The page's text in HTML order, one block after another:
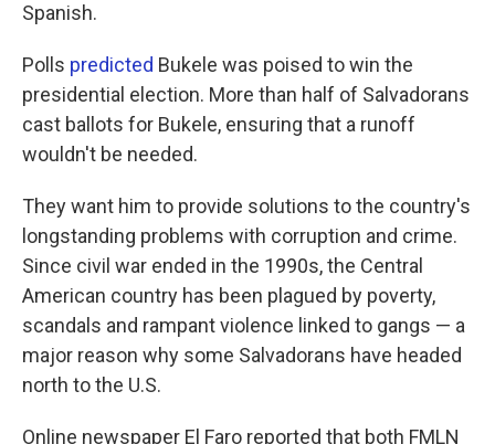
Spanish.
Polls predicted Bukele was poised to win the
presidential election. More than half of Salvadorans
cast ballots for Bukele, ensuring that a runoff
wouldn't be needed.
They want him to provide solutions to the country's
longstanding problems with corruption and crime.
Since civil war ended in the 1990s, the Central
American country has been plagued by poverty,
scandals and rampant violence linked to gangs — a
major reason why some Salvadorans have headed
north to the U.S.
Online newspaper El Faro reported that both FMLN